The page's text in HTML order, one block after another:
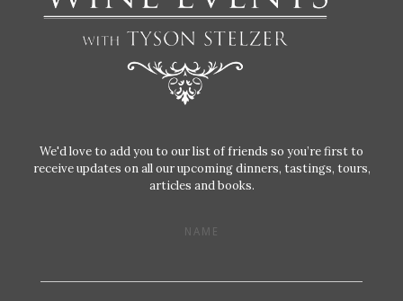
We'd love to add you to our list of friends so you’re first to
receive updates on all our upcoming dinners, tastings, tours,
articles and books.
NAME